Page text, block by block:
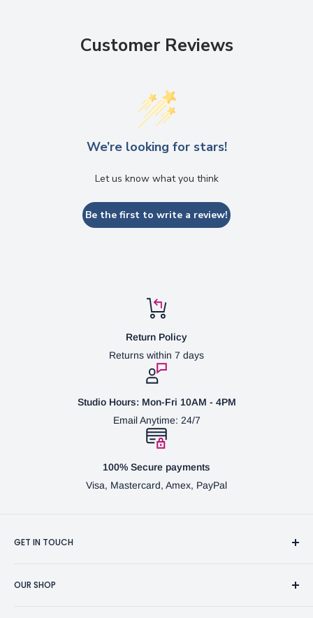
Customer Reviews
We’re looking for stars!
Let us know what you think
Be the first to write a review!
Return Policy
Returns within 7 days
Studio Hours: Mon-Fri 10AM - 4PM
Email Anytime: 24/7
100% Secure payments
Visa, Mastercard, Amex, PayPal
GET IN TOUCH
OUR SHOP